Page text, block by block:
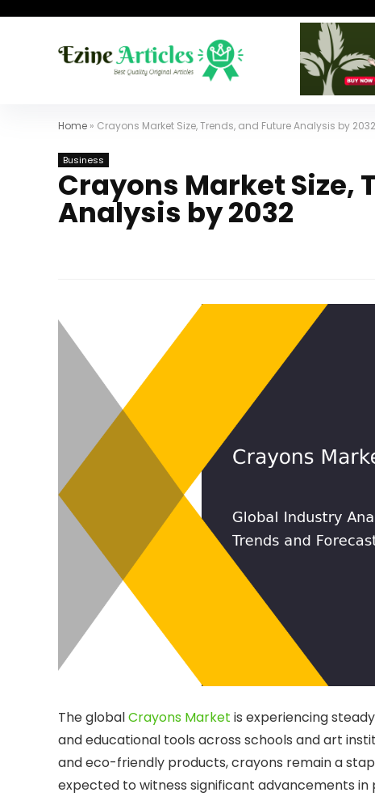
Home » Crayons Market Size, Trends, and Future Analysis by 2032
Business
Crayons Market Size,
Analysis by 2032
The globalCrayons Market is experiencing
and educational tools across schools and art
and eco-friendly products, crayons remain a
expected to witness significant advancements